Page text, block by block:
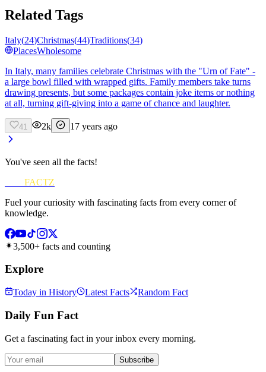
Related Tags
Italy(24)Christmas(44)Traditions(34)
PlacesWholesome
In Italy, many families celebrate Christmas with the "Urn of Fate" -
a large bowl filled with wrapped gifts. Family members take turns
drawing presents, but some packages contain joke items or nothing
at all, turning gift-giving into a game of chance and laughter.
41 2k 17 years ago
You've seen all the facts!
FACTZ
Fuel your curiosity with fascinating facts from every corner of
knowledge.
3,500+ facts and counting
Explore
Today in History Latest Facts Random Fact
Daily Fun Fact
Get a fascinating fact in your inbox every morning.
Subscribe